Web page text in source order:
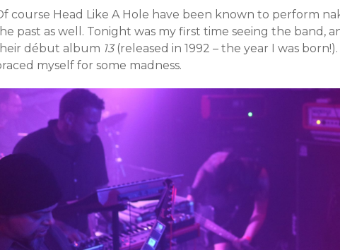
course Head Like A Hole have been known to perform
past as well. Tonight was my first time seeing the band,
début album 13(released in 1992 – the year I was
myself for some madness.